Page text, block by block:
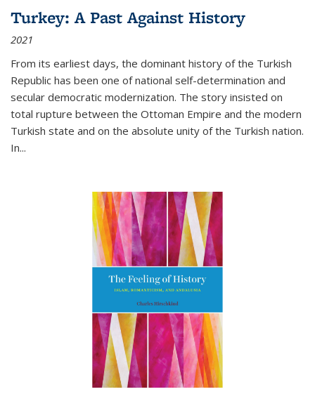
Turkey: A Past Against History
2021
From its earliest days, the dominant history of the Turkish
Republic has been one of national self-determination and
secular democratic modernization. The story insisted on
total rupture between the Ottoman Empire and the modern
Turkish state and on the absolute unity of the Turkish nation.
In...